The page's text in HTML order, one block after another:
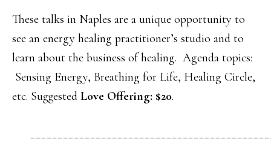
These talks in Naples are a unique opportunity to
see an energy healing practitioner’s studio and to
learn about the business of healing. Agenda topics:
Sensing Energy, Breathing for Life, Healing Circle,
etc. Suggested Love Offering: $20.